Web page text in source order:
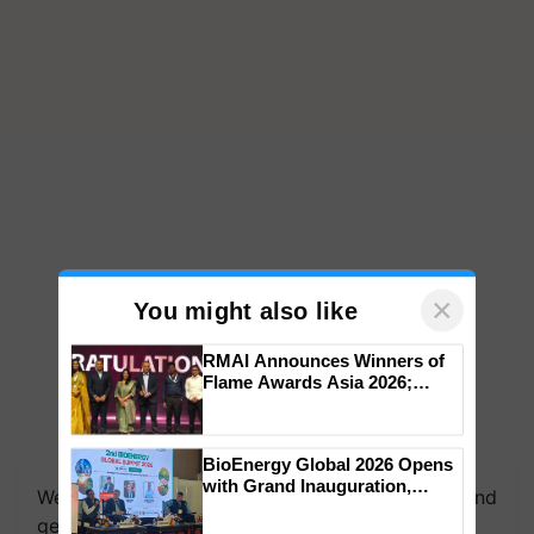
We're on WhatsApp! Join our WhatsApp group and
get the most important updates you need. Daily.
You might also like ×
RMAI Announces Winners of
Flame Awards Asia 2026;
honours
BioEnergy Global 2026 Opens
with Grand Inauguration,